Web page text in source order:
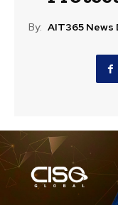
By: AIT365 News